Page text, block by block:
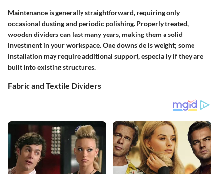
Maintenance is generally straightforward, requiring only
occasional dusting and periodic polishing. Properly treated,
wooden dividers can last many years, making them a solid
investment in your workspace. One downside is weight; some
installation may require additional support, especially if they are
built into existing structures.
Fabric and Textile Dividers